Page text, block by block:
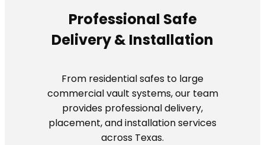
Professional Safe
Delivery & Installation
From residential safes to large
commercial vault systems, our team
provides professional delivery,
placement, and installation services
across Texas.